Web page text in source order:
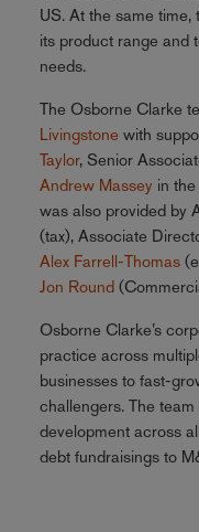
US. At the same
its product range and
needs.
The Osborne Clarke
Livingstone with
Taylor, Senior
Andrew Massey in
was also provided by
(tax), Associate
Alex Farrell-Thomas
Jon Round
Osborne Clarke’s
practice across
businesses to fast-
challengers. The
development across
debt fundraisings to